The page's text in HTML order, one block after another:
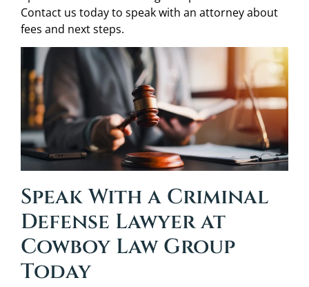
Contact us today to speak with an attorney about
fees and next steps.
Speak With a Criminal
Defense Lawyer at
Cowboy Law Group
Today